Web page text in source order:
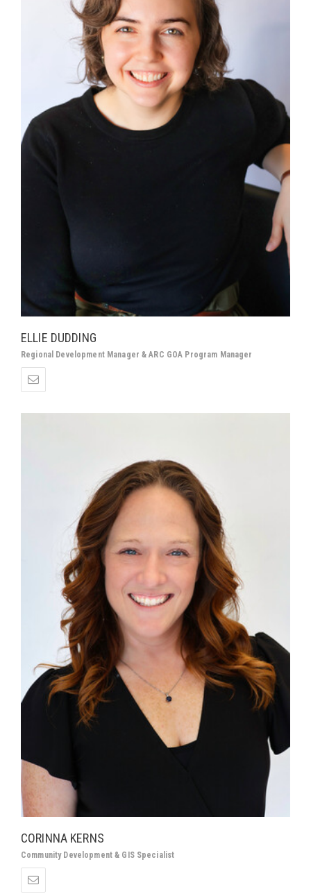
ELLIE DUDDING
Regional Development Manager & ARC GOA Program Manager
CORINNA KERNS
Community Development & GIS Specialist